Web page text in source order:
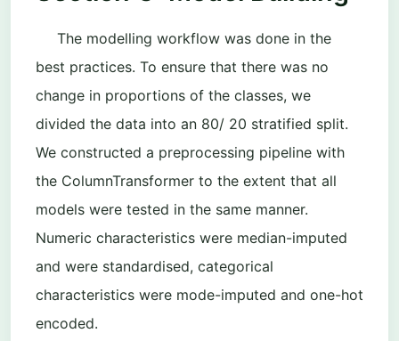
The modelling workflow was done in the
best practices. To ensure that there was no
change in proportions of the classes, we
divided the data into an 80/ 20 stratified split.
We constructed a preprocessing pipeline with
the ColumnTransformer to the extent that all
models were tested in the same manner.
Numeric characteristics were median-imputed
and were standardised, categorical
characteristics were mode-imputed and one-hot
encoded.